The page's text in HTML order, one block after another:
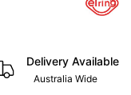
Delivery Available
Australia Wide